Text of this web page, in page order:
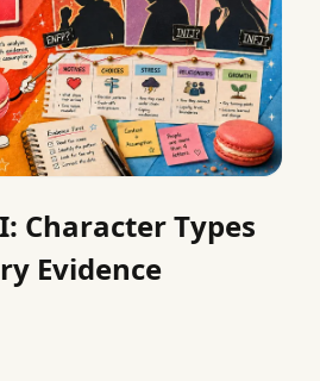
Character Types
Evidence